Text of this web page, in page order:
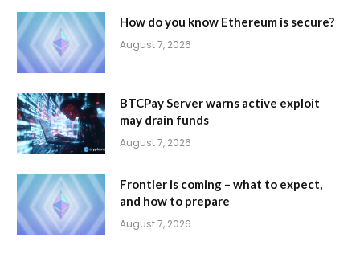
How do you know Ethereum is secure?
August 7, 2026
BTCPay Server warns active exploit
may drain funds
August 7, 2026
Frontier is coming – what to expect,
and how to prepare
August 7, 2026